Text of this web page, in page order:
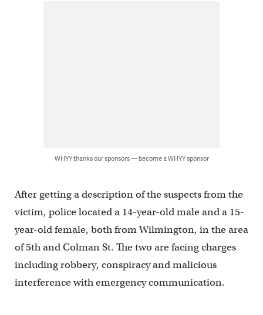
WHYY thanks our sponsors — become a WHYY sponsor
After getting a description of the suspects from the
victim, police located a 14-year-old male and a 15-
year-old female, both from Wilmington, in the area
of 5th and Colman St. The two are facing charges
including robbery, conspiracy and malicious
interference with emergency communication.